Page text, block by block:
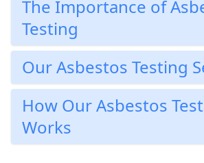
The Importance of
Testing
Our Asbestos Testing
How Our Asbestos
Works